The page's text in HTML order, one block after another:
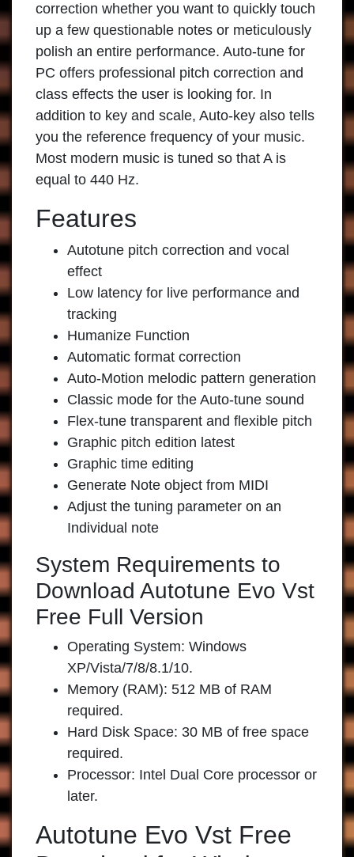
correction whether you want to quickly touch
up a few questionable notes or meticulously
polish an entire performance. Auto-tune for
PC offers professional pitch correction and
class effects the user is looking for. In
addition to key and scale, Auto-key also tells
you the reference frequency of your music.
Most modern music is tuned so that A is
equal to 440 Hz.
Features
Autotune pitch correction and vocal
effect
Low latency for live performance and
tracking
Humanize Function
Automatic format correction
Auto-Motion melodic pattern generation
Classic mode for the Auto-tune sound
Flex-tune transparent and flexible pitch
Graphic pitch edition latest
Graphic time editing
Generate Note object from MIDI
Adjust the tuning parameter on an
Individual note
System Requirements to
Download Autotune Evo Vst
Free Full Version
Operating System: Windows
XP/Vista/7/8/8.1/10.
Memory (RAM): 512 MB of RAM
required.
Hard Disk Space: 30 MB of free space
required.
Processor: Intel Dual Core processor or
later.
Autotune Evo Vst Free